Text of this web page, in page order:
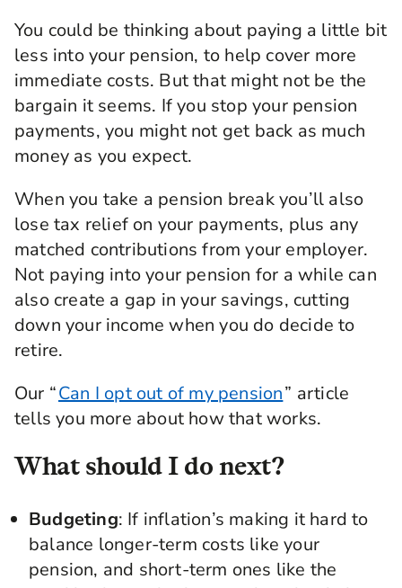
You could be thinking about paying a little bit
less into your pension, to help cover more
immediate costs. But that might not be the
bargain it seems. If you stop your pension
payments, you might not get back as much
money as you expect.
When you take a pension break you’ll also
lose tax relief on your payments, plus any
matched contributions from your employer.
Not paying into your pension for a while can
also create a gap in your savings, cutting
down your income when you do decide to
retire.
Our “Can I opt out of my pension” article
tells you more about how that works.
What should I do next?
Budgeting: If inflation’s making it hard to
balance longer-term costs like your
pension, and short-term ones like the